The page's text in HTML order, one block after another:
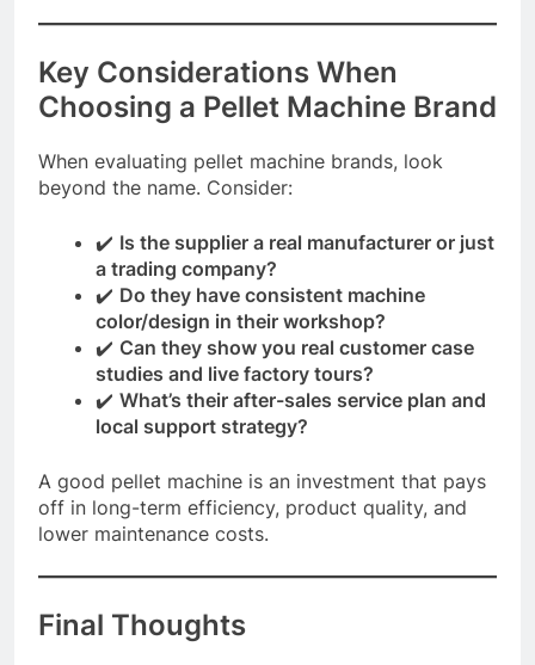
Key Considerations When
Choosing a Pellet Machine Brand
When evaluating pellet machine brands, look
beyond the name. Consider:
✔️ Is the supplier a real manufacturer or just
a trading company?
✔️ Do they have consistent machine
color/design in their workshop?
✔️ Can they show you real customer case
studies and live factory tours?
✔️ What’s their after-sales service plan and
local support strategy?
A good pellet machine is an investment that pays
off in long-term efficiency, product quality, and
lower maintenance costs.
Final Thoughts